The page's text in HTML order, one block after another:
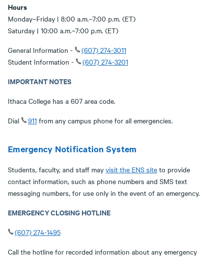
Hours
Monday–Friday | 8:00 a.m.–7:00 p.m. (ET)
Saturday | 10:00 a.m.–7:00 p.m. (ET)
General Information -
(607) 274-3011
Student Information -
(607) 274-3201
IMPORTANT NOTES
Ithaca College has a 607 area code.
Dial
911 from any campus phone for all emergencies.
Emergency Notification System
Students, faculty, and staff may visit the ENS site to provide
contact information, such as phone numbers and SMS text
messaging numbers, for use only in the event of an emergency.
EMERGENCY CLOSING HOTLINE
(607) 274-1495
Call the hotline for recorded information about any emergency